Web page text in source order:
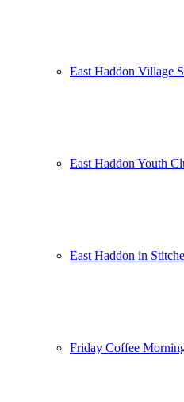
East Haddon Village
East Haddon Youth
East Haddon in
Friday Coffee